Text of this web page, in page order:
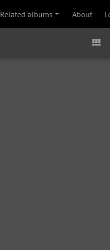
Related albums About